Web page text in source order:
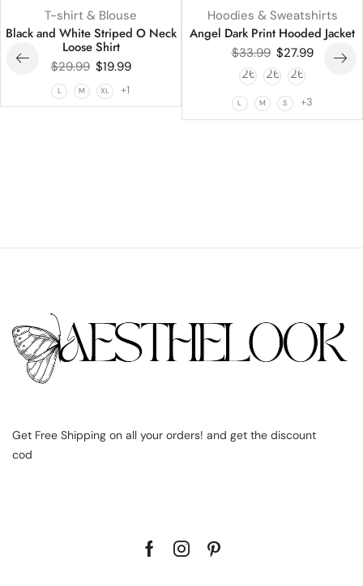
T-shirt & Blouse
Black and White Striped O Neck
Loose Shirt
$29.99 $19.99
L M XL +1
HOT
Hoodies & Sweatshirts
Angel Dark Print Hooded Jacket
$33.99 $27.99
L M S +3
Get Free Shipping on all your orders! and get the discount
cod